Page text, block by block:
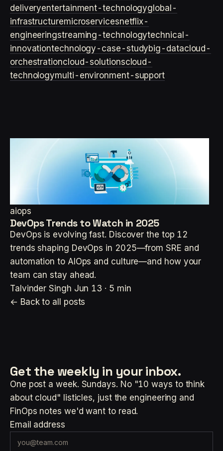
deliveryentertainment-technologyglobal-
infrastructuremicroservicesnetflix-
engineeringstreaming-technologytechnical-
innovationtechnology-case-studybig-datacloud-
orchestrationcloud-solutionscloud-
technologymulti-environment-support
aiops
DevOps Trends to Watch in 2025
DevOps is evolving fast. Discover the top 12
trends shaping DevOps in 2025—from SRE and
automation to AIOps and culture—and how your
team can stay ahead.
Talvinder Singh Jun 13 · 5 min
← Back to all posts
Get the weekly in your inbox.
One post a week. Sundays. No "10 ways to think
about cloud" listicles, just the engineering and
FinOps notes we'd want to read.
Email address